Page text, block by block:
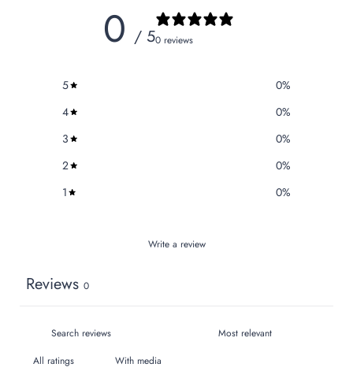
0 / 50 reviews
5 0%
4
0%
3
0%
2
0%
1
0%
Write a review
Reviews 0
With media